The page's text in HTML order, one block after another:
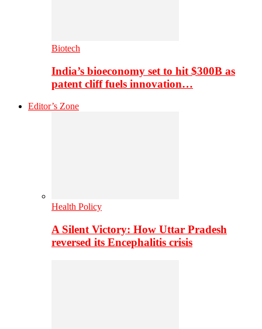
Biotech
India’s bioeconomy set to hit $300B as
patent cliff fuels innovation…
Editor’s Zone
Health Policy
A Silent Victory: How Uttar Pradesh
reversed its Encephalitis crisis